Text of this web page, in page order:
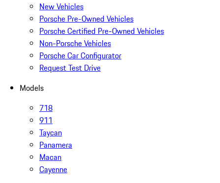
New Vehicles
Porsche Pre-Owned Vehicles
Porsche Certified Pre-Owned Vehicles
Non-Porsche Vehicles
Porsche Car Configurator
Request Test Drive
Models
718
911
Taycan
Panamera
Macan
Cayenne